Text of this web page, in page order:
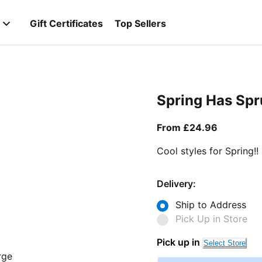
Gift Certificates Top Sellers
Spring Has
From £24.96
Cool styles for Spring!!
Delivery:
Ship to Address
Pick Up in Store
Pick up in Select Store